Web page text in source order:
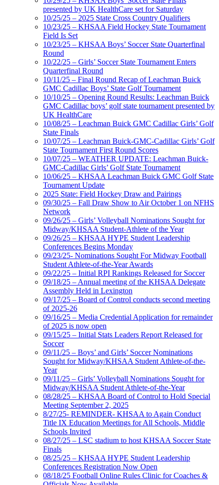
presented by UK HealthCare set for Saturday
10/25/25 – 2025 State Cross Country Qualifiers
10/23/25 – KHSAA Field Hockey State Tournament
Field Is Set
10/23/25 – KHSAA Boys’ Soccer State Quarterfinal
Round
10/22/25 – Girls’ Soccer State Tournament Enters
Quarterfinal Round
10/11/25 – Final Round Recap of Leachman Buick
GMC Cadillac Boys’ State Golf Tournament
10/10/25 – Opening Round Results: Leachman Buick
GMC Cadillac boys’ golf state tournament presented by
UK HealthCare
10/08/25 – Leachman Buick GMC Cadillac Girls’ Golf
State Finals
10/07/25 – Leachman Buick-GMC-Cadillac Girls’ Golf
State Tournament First Round Scores
10/07/25 – WEATHER UPDATE: Leachman Buick-
GMC-Cadillac Girls’ Golf State Tournament
10/06/25 – KHSAA Leachman Buick GMC Golf State
Tournament Update
2025 State: Field Hockey Draw and Pairings
09/30/25 – Fall Draw Show to Air October 1 on NFHS
Network
09/26/25 – Girls’ Volleyball Nominations Sought for
Midway/KHSAA Student-Athlete of the Year
09/26/25 – KHSAA HYPE Student Leadership
Conferences Begins Monday
09/23/25- Nominations Sought For Midway Football
Student Athlete-of-the-Year Awards
09/22/25 – Initial RPI Rankings Released for Soccer
09/18/25 – Annual meeting of the KHSAA Delegate
Assembly Held in Lexington
09/17/25 – Board of Control conducts second meeting
of 2025-26
09/16/25 – Media Credential Application for remainder
of 2025 is now open
09/15/25 – Initial Stats Leaders Report Released for
Soccer
09/11/25 – Boys’ and Girls’ Soccer Nominations
Sought for Midway/KHSAA Student Athlete-of-the-
Year
09/11/25 – Girls’ Volleyball Nominations Sought for
Midway/KHSAA Student Athlete-of-the-Year
08/28/25 – KHSAA Board of Control to Hold Special
Meeting September 2, 2025
8/27/25- REMINDER- KHSAA to Again Conduct
Title IX Education Meetings for All Schools, Middle
Schools Invited
08/27/25 – LSC stadium to host KHSAA Soccer State
Finals
08/25/25 – KHSAA HYPE Student Leadership
Conferences Registration Now Open
08/18/25 Football Online Rules Clinic for Coaches &